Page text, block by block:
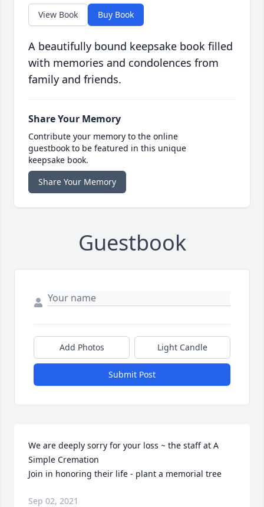
View Book Buy Book
A beautifully bound keepsake book filled
with memories and condolences from
family and friends.
Share Your Memory
Contribute your memory to the online
guestbook to be featured in this unique
keepsake book.
Share Your Memory
Guestbook
Add Photos Light Candle
Submit Post
We are deeply sorry for your loss ~ the staff at A
Simple Cremation
Join in honoring their life - plant a memorial tree
Sep 02, 2021